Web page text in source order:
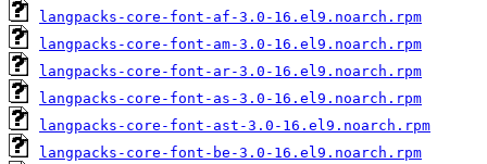
langpacks-core-font-af-3.0-16.el9.noarch.rpm
langpacks-core-font-am-3.0-16.el9.noarch.rpm
langpacks-core-font-ar-3.0-16.el9.noarch.rpm
langpacks-core-font-as-3.0-16.el9.noarch.rpm
langpacks-core-font-ast-3.0-16.el9.noarch.rpm
langpacks-core-font-be-3.0-16.el9.noarch.rpm